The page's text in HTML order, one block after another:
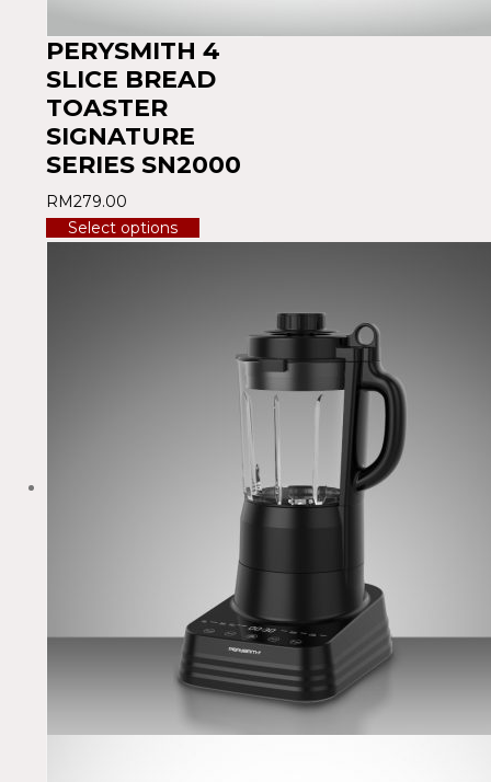
PERYSMITH 4
SLICE BREAD
TOASTER
SIGNATURE
SERIES SN2000
RM279.00
Select options